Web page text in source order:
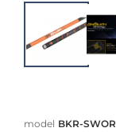
model BKR-SWOR